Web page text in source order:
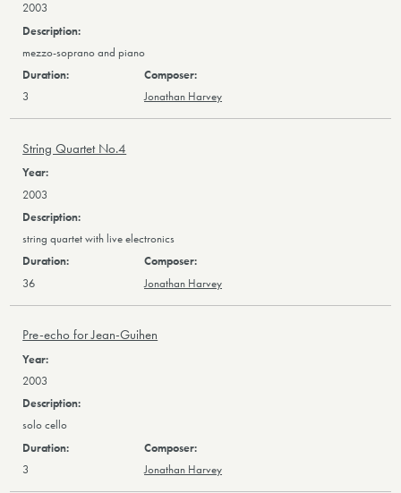
2003
mezzo-soprano and piano
3 Jonathan Harvey
String Quartet No.4
2003
string quartet with live electronics
36 Jonathan Harvey
Pre-echo for Jean-Guihen
2003
solo cello
3 Jonathan Harvey